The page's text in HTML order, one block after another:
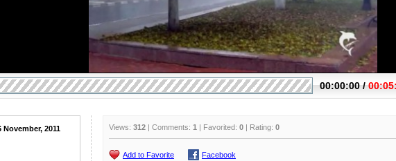
November, 2011
Views: 312 | Comments: 1 | Favorited: 0 | Rating: 0
Add to Favorite Facebook